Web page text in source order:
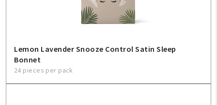
Lemon Lavender Snooze Control Satin Sleep
Bonnet
24 pieces per pack